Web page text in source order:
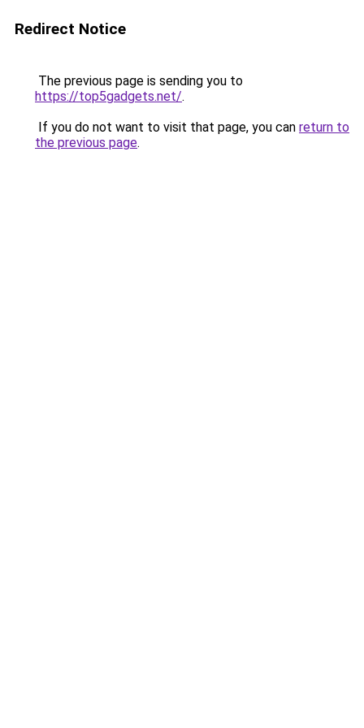
Redirect Notice
The previous page is sending you to
https://top5gadgets.net/.
If you do not want to visit that page, you can return to
the previous page.